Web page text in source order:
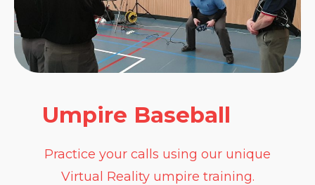
Umpire Baseball
Practice your calls using our unique
Virtual Reality umpire training.